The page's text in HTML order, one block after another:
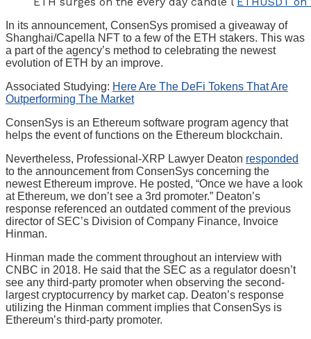
In its announcement, ConsenSys promised a giveaway of
Shanghai/Capella NFT to a few of the ETH stakers. This was
a part of the agency’s method to celebrating the newest
evolution of ETH by an improve.
Associated Studying: Here Are The DeFi Tokens That Are
Outperforming The Market
ConsenSys is an Ethereum software program agency that
helps the event of functions on the Ethereum blockchain.
Nevertheless, Professional-XRP Lawyer Deaton responded
to the announcement from ConsenSys concerning the
newest Ethereum improve. He posted, “Once we have a look
at Ethereum, we don’t see a 3rd promoter.” Deaton’s
response referenced an outdated comment of the previous
director of SEC’s Division of Company Finance, Invoice
Hinman.
Hinman made the comment throughout an interview with
CNBC in 2018. He said that the SEC as a regulator doesn’t
see any third-party promoter when observing the second-
largest cryptocurrency by market cap. Deaton’s response
utilizing the Hinman comment implies that ConsenSys is
Ethereum’s third-party promoter.